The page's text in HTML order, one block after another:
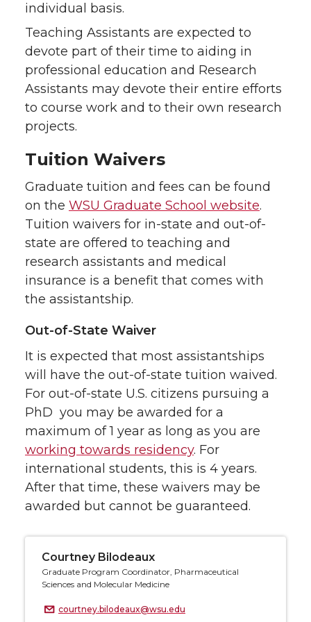
individual basis.
Teaching Assistants are expected to
devote part of their time to aiding in
professional education and Research
Assistants may devote their entire efforts
to course work and to their own research
projects.
Tuition Waivers
Graduate tuition and fees can be found
on the WSU Graduate School website.
Tuition waivers for in-state and out-of-
state are offered to teaching and
research assistants and medical
insurance is a benefit that comes with
the assistantship.
Out-of-State Waiver
It is expected that most assistantships
will have the out-of-state tuition waived.
For out-of-state U.S. citizens pursuing a
PhD you may be awarded for a
maximum of 1 year as long as you are
working towards residency. For
international students, this is 4 years.
After that time, these waivers may be
awarded but cannot be guaranteed.
Courtney Bilodeaux
Graduate Program Coordinator, Pharmaceutical
Sciences and Molecular Medicine
courtney.bilodeaux@wsu.edu